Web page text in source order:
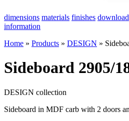
dimensions materials finishes download
information
Home » Products » DESIGN »
Sideboard 2905/
DESIGN collection
Sideboard in MDF carb with 2 doors